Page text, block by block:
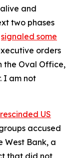
and
two phases
signaled some
orders
the Oval Office,
I am not
rescinded US
accused
West Bank, a
that did not